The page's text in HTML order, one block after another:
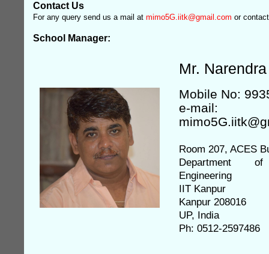
Contact Us
For any query send us a mail at mimo5G.iitk@gmail.com or
School Manager:
Mr.
Mobile No:
e-mail:
Room 207, ACES
Department
Engineering
IIT Kanpur
Kanpur 208016
UP, India
Ph: 0512-2597486